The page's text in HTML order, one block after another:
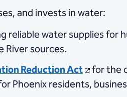
and invests in water:
reliable water supplies for
River sources.
Reduction Act for the
Phoenix residents,